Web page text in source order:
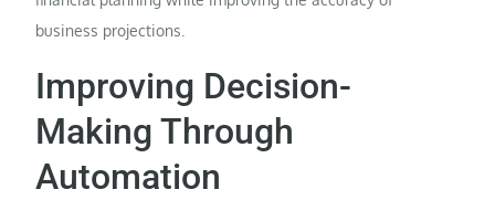
business projections.
Improving Decision-
Making Through
Automation